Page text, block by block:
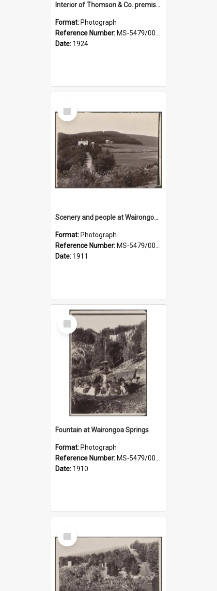
Interior of Thomson & Co. premises
Format: Photograph
Reference Number: MS-5479/002/029
Date: 1924
Select
Item
Scenery and people at Wairongoa Springs
Format: Photograph
Reference Number: MS-5479/002/030
Date: 1911
Select
Item
Fountain at Wairongoa Springs
Format: Photograph
Reference Number: MS-5479/002/031
Date: 1910
Select
Item